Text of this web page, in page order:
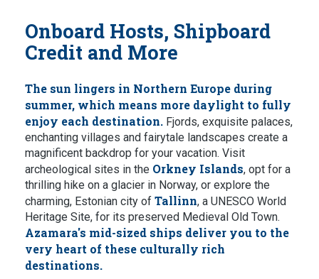
Onboard Hosts, Shipboard
Credit and More
The sun lingers in Northern Europe during
summer, which means more daylight to fully
enjoy each destination. Fjords, exquisite palaces,
enchanting villages and fairytale landscapes create a
magnificent backdrop for your vacation. Visit
archeological sites in the Orkney Islands, opt for a
thrilling hike on a glacier in Norway, or explore the
charming, Estonian city of Tallinn, a UNESCO World
Heritage Site, for its preserved Medieval Old Town.
Azamara's mid-sized ships deliver you to the
very heart of these culturally rich
destinations.